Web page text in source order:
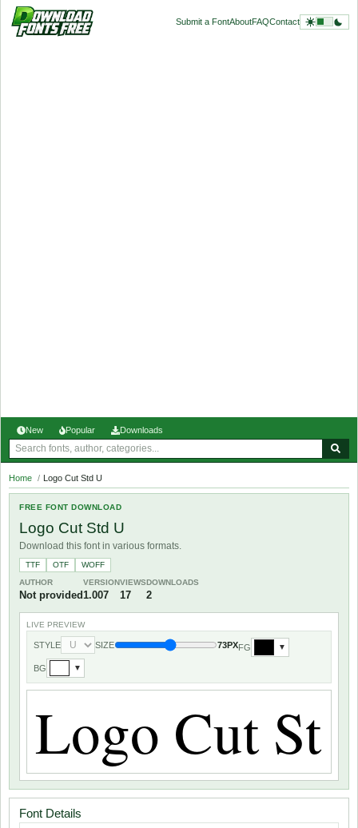
Submit a FontAboutFAQContact
New Popular Downloads
Home / Logo Cut Std U
FREE FONT DOWNLOAD
Logo Cut Std U
Download this font in various formats.
TTF OTF
WOFF
AUTHOR
Not provided
VERSION
1.007
VIEWS
17
DOWNLOADS
2
LIVE PREVIEW
STYLE SIZE 73PXFG ▼
BG ▼
Font Details